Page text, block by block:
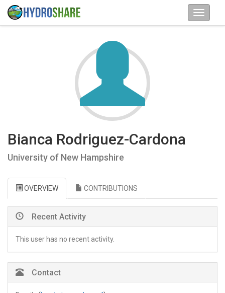
Bianca Rodriguez-Cardona
University of New Hampshire
OVERVIEW CONTRIBUTIONS
Recent Activity
This user has no recent activity.
Contact